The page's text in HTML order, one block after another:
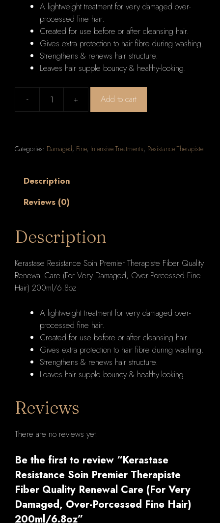
A lightweight treatment for very damaged over-
processed fine hair.
Created for use before or after cleansing hair.
Gives extra protection to hair fibre during washing.
Strengthens & renews hair structure.
Leaves hair supple bouncy & healthy-looking.
-
Kerastase
Therapiste
Damaged,
Porcessed
Fine
quantity
+ Add to cart
Categories: Damaged, Fine, Intensive Treatments, Resistance Therapiste
Description
Reviews (0)
Description
Kerastase Resistance Soin Premier Therapiste Fiber Quality
Renewal Care (For Very Damaged, Over-Porcessed Fine
Hair) 200ml/6.8oz
A lightweight treatment for very damaged over-
processed fine hair.
Created for use before or after cleansing hair.
Gives extra protection to hair fibre during washing.
Strengthens & renews hair structure.
Leaves hair supple bouncy & healthy-looking.
Reviews
There are no reviews yet.
Be the first to review “Kerastase
Resistance Soin Premier Therapiste
Fiber Quality Renewal Care (For Very
Damaged, Over-Porcessed Fine Hair)
200ml/6.8oz”